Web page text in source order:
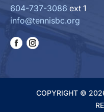
604-737-3086 ext 1
info@tennisbc.org
COPYRIGHT ©